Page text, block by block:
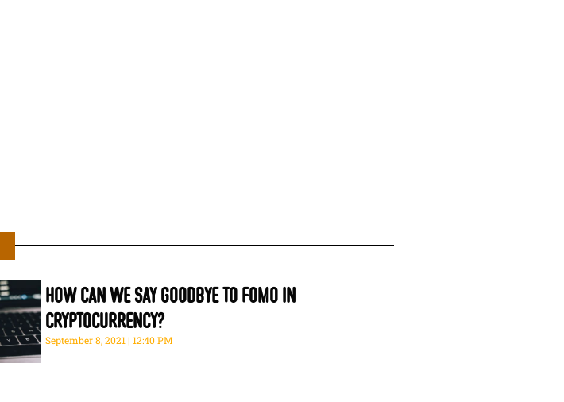
How can we say goodbye to FOMO in
cryptocurrency?
September 8, 2021 12:40 PM